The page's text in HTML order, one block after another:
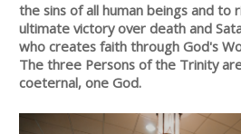
the sins of all human beings and to
ultimate victory over death and
who creates faith through God's
The three Persons of the Trinity
coeternal, one God.